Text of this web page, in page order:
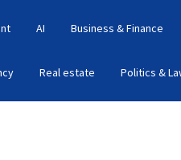
AI Business & Finance
Real estate Politics &